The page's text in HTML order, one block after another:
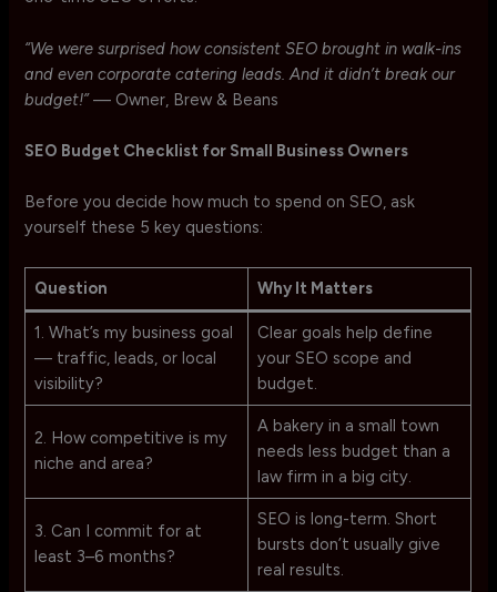
“We were surprised how consistent SEO brought in walk-ins
and even corporate catering leads. And it didn’t break our
budget!”— Owner, Brew & Beans
SEO Budget Checklist for Small Business Owners
Before you decide how much to spend on SEO, ask
yourself these 5 key questions:
Question Why It Matters
1. What’s my business goal
— traffic, leads, or local
visibility?
Clear goals help define
your SEO scope and
budget.
2. How competitive is my
niche and area?
A bakery in a small town
needs less budget than a
law firm in a big city.
3. Can I commit for at
least 3–6 months?
SEO is long-term. Short
bursts don’t usually give
real results.